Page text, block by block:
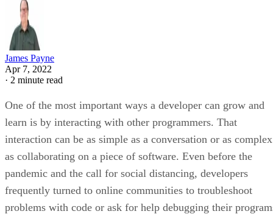
James Payne
Apr 7, 2022
· 2 minute read
One of the most important ways a developer can grow and
learn is by interacting with other programmers. That
interaction can be as simple as a conversation or as complex
as collaborating on a piece of software. Even before the
pandemic and the call for social distancing, developers
frequently turned to online communities to troubleshoot
problems with code or ask for help debugging their